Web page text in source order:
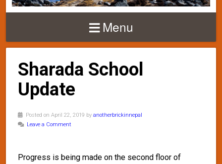
Menu
Sharada School
Update
Posted on April 22, 2019 by anotherbrickinnepal
Leave a Comment
Progress is being made on the second floor of